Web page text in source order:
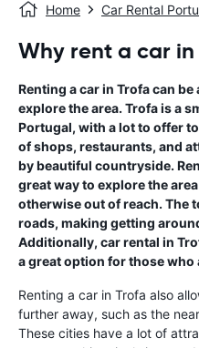
Home Car Rental
Why rent a car
Renting a car in Trofa can
explore the area. Trofa is a
Portugal, with a lot to offer
of shops, restaurants, and
by beautiful countryside.
great way to explore the
otherwise out of reach. The
roads, making getting
Additionally, car rental in
a great option for those who
Renting a car in Trofa also
further away, such as the
These cities have a lot of